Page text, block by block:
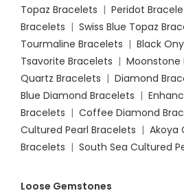
Topaz Bracelets | Peridot
Bracelets | Swiss Blue Topaz
Tourmaline Bracelets | Black
Tsavorite Bracelets | Moonstone
Quartz Bracelets | Diamond
Blue Diamond Bracelets |
Bracelets | Coffee Diamond
Cultured Pearl Bracelets | Akoya
Bracelets | South Sea Cultured
Loose Gemstones